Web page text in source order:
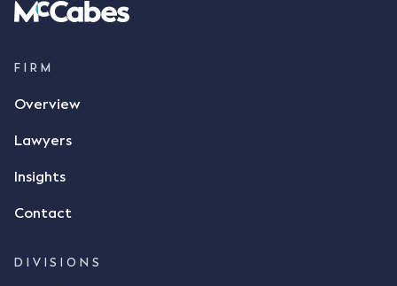
FIRM
Overview
Lawyers
Insights
Contact
DIVISIONS